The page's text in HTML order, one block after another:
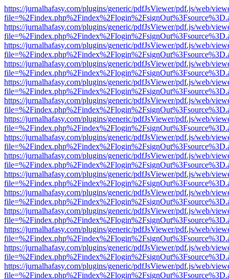
https://jurnalhafasy.com/plugins/generic/pdfJsViewer/pdf.js/web/
https://jurnalhafasy.com/plugins/generic/pdfJsViewer/pdf.js/web/
https://jurnalhafasy.com/plugins/generic/pdfJsViewer/pdf.js/web/
https://jurnalhafasy.com/plugins/generic/pdfJsViewer/pdf.js/web/
https://jurnalhafasy.com/plugins/generic/pdfJsViewer/pdf.js/web/
https://jurnalhafasy.com/plugins/generic/pdfJsViewer/pdf.js/web/
https://jurnalhafasy.com/plugins/generic/pdfJsViewer/pdf.js/web/
https://jurnalhafasy.com/plugins/generic/pdfJsViewer/pdf.js/web/
https://jurnalhafasy.com/plugins/generic/pdfJsViewer/pdf.js/web/
https://jurnalhafasy.com/plugins/generic/pdfJsViewer/pdf.js/web/
https://jurnalhafasy.com/plugins/generic/pdfJsViewer/pdf.js/web/
https://jurnalhafasy.com/plugins/generic/pdfJsViewer/pdf.js/web/
https://jurnalhafasy.com/plugins/generic/pdfJsViewer/pdf.js/web/
https://jurnalhafasy.com/plugins/generic/pdfJsViewer/pdf.js/web/
https://jurnalhafasy.com/plugins/generic/pdfJsViewer/pdf.js/web/